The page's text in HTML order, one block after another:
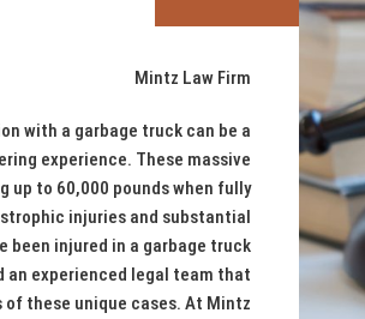
Mintz Law Firm
with a garbage truck can be a
experience. These massive
up to 60,000 pounds when fully
injuries and substantial
been injured in a garbage truck
an experienced legal team that
these unique cases. At Mintz